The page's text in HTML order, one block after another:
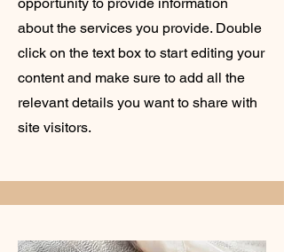
about the services you provide. Double
click on the text box to start editing your
content and make sure to add all the
relevant details you want to share with
site visitors.